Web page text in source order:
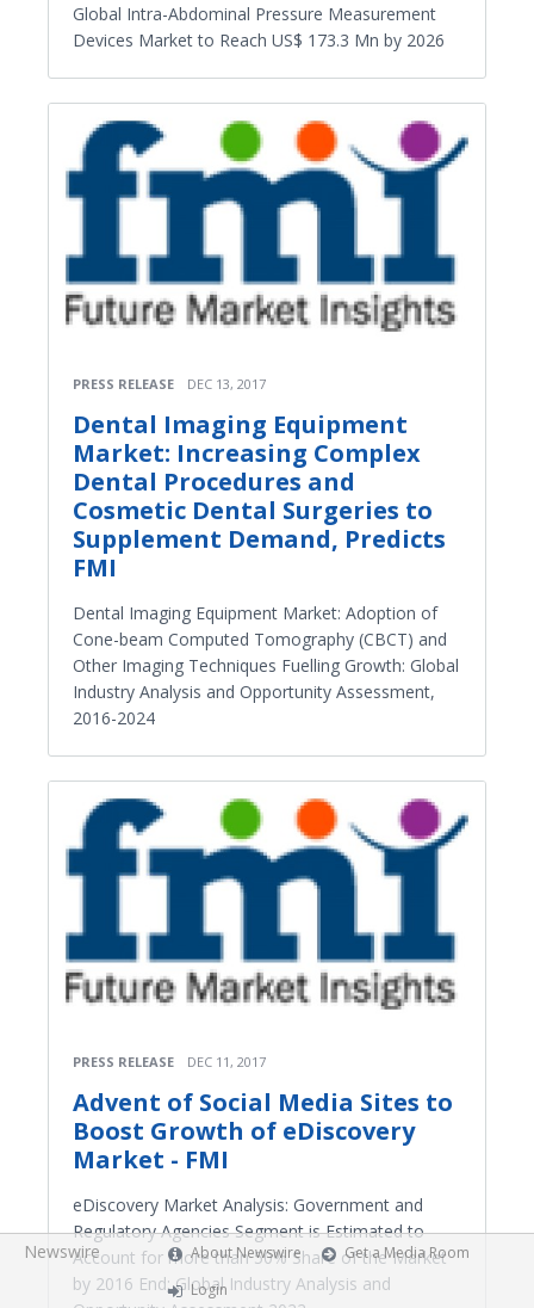
Global Intra-Abdominal Pressure Measurement
Devices Market to Reach US$ 173.3 Mn by 2026
PRESS RELEASE DEC 13, 2017
Dental Imaging Equipment
Market: Increasing Complex
Dental Procedures and
Cosmetic Dental Surgeries to
Supplement Demand, Predicts
FMI
Dental Imaging Equipment Market: Adoption of
Cone-beam Computed Tomography (CBCT) and
Other Imaging Techniques Fuelling Growth: Global
Industry Analysis and Opportunity Assessment,
2016-2024
PRESS RELEASE DEC 11, 2017
Advent of Social Media Sites to
Boost Growth of eDiscovery
Market - FMI
eDiscovery Market Analysis: Government and
Regulatory Agencies Segment is Estimated to
Account for more than 50% Share of the Market
by 2016 End; Global Industry Analysis and
Newswire About Newswire
Get a Media Room
Login